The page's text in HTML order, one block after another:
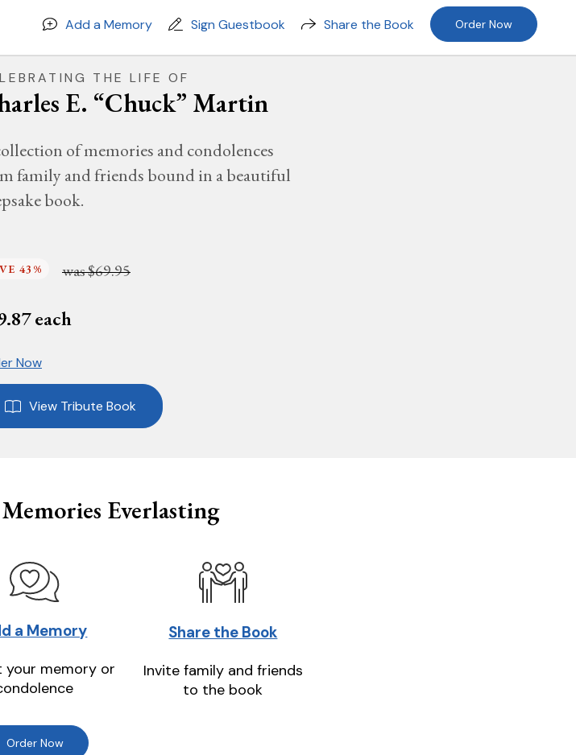
Add a Memory Sign Guestbook Share the Book Order Now
THE LIFE OF
E. “Chuck” Martin
of memories and condolences
family and friends bound in a beautiful
book.
43% was$69.95
each
Now
View Tribute Book
Everlasting
a Memory
your memory or
Share the Book
Invite family and friends
to the book
Order Now